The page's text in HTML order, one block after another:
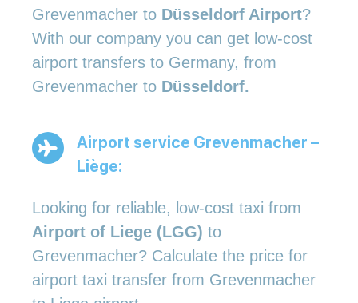
Grevenmacher to Düsseldorf Airport?
With our company you can get low-cost
airport transfers to Germany, from
Grevenmacher to Düsseldorf.
Airport service Grevenmacher –
Liège:
Looking for reliable, low-cost taxi from
Airport of Liege (LGG) to
Grevenmacher? Calculate the price for
airport taxi transfer from Grevenmacher